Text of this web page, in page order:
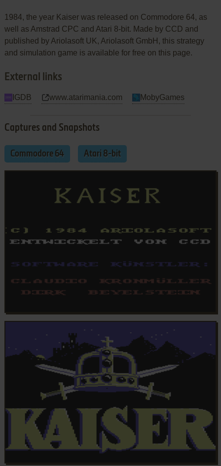
1984, the year Kaiser was released on Commodore 64, as
well as Amstrad CPC and Atari 8-bit. Made by CCD and
published by Ariolasoft UK, Ariolasoft GmbH, this strategy
and simulation game is available for free on this page.
External links
IGDB www.atarimania.com MobyGames
Captures and Snapshots
Commodore 64 Atari 8-bit